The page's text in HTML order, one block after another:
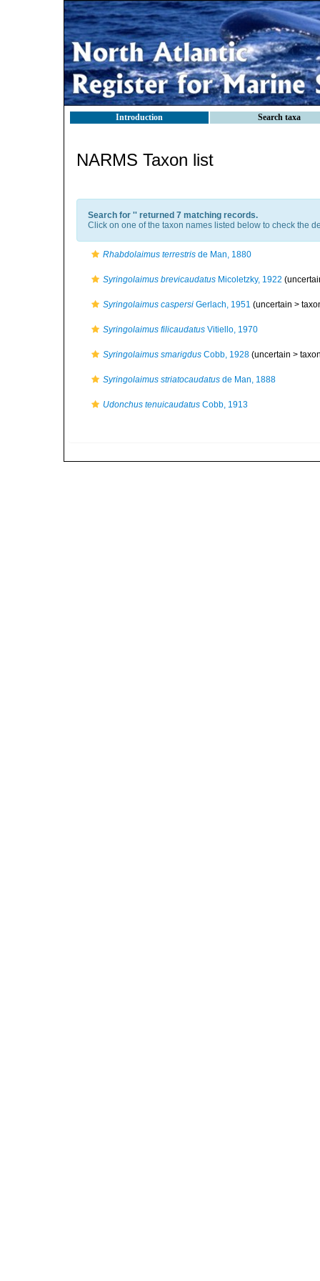
Introduction Search taxa
NARMS Taxon list
Search for '' returned 7 matching records.
Click on one of the taxon names listed below to check the
Rhabdolaimus terrestris de Man, 1880
Syringolaimus brevicaudatus Micoletzky, 1922
Syringolaimus caspersi Gerlach, 1951 (uncertain >
Syringolaimus filicaudatus Vitiello, 1970
Syringolaimus smarigdus Cobb, 1928 (uncertain >
Syringolaimus striatocaudatus de Man, 1888
Udonchus tenuicaudatus Cobb, 1913